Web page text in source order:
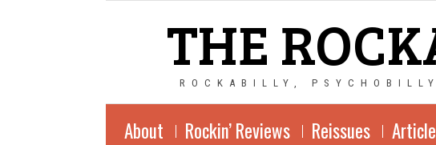
THE
ROCKABILLY,
About Rockin’ Reviews Reissues